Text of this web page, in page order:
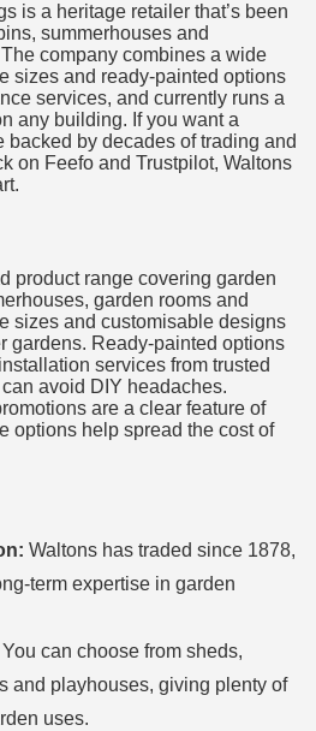
is a heritage retailer that’s been
summerhouses and
company combines a wide
sizes and ready-painted options
services, and currently runs a
any building. If you want a
backed by decades of trading and
on Feefo and Trustpilot, Waltons
product range covering garden
garden rooms and
sizes and customisable designs
gardens. Ready-painted options
services from trusted
avoid DIY headaches.
are a clear feature of
options help spread the cost of
Waltons has traded since 1878,
term expertise in garden
You can choose from sheds,
and playhouses, giving plenty of
uses.